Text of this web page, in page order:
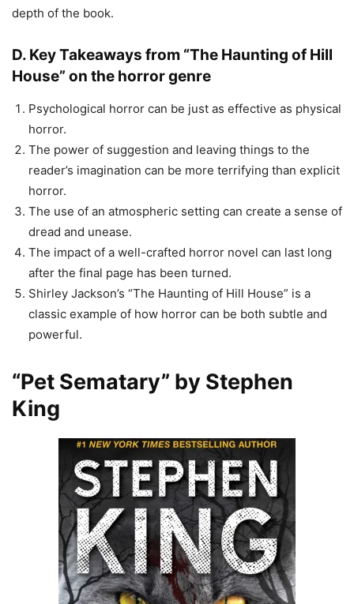
depth of the book.
D. Key Takeaways from “The Haunting of Hill
House” on the horror genre
Psychological horror can be just as effective as physical
horror.
The power of suggestion and leaving things to the
reader’s imagination can be more terrifying than explicit
horror.
The use of an atmospheric setting can create a sense of
dread and unease.
The impact of a well-crafted horror novel can last long
after the final page has been turned.
Shirley Jackson’s “The Haunting of Hill House” is a
classic example of how horror can be both subtle and
powerful.
“Pet Sematary” by Stephen
King